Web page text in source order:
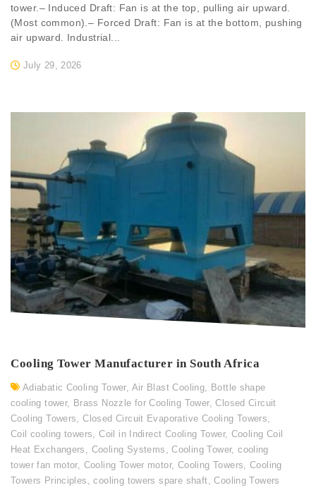
July 29, 2026
tower.– Induced Draft: Fan is at the top, pulling air upward.
(Most common).– Forced Draft: Fan is at the bottom, pushing
air upward. Industrial...
Cooling Tower Manufacturer in South Africa
Adiabatic Cooling Tower, Air Blast Cooling, Bottle shape
cooling tower, Brass Nozzle for Cooling Tower,Closed Circuit
Cooling Towers,Closed Circuit Evaporative Cooling Towers,
Coil cooling towers,Coil in Indirect Cooling Tower, Cooling Coil
Heat Exchangers , Cooling Systems ,Cooling Tower,cooling
tower fan motor, Cooling Tower motor, Cooling Towers,Cooling
Towers Principles ,cooling towers spare shaft,Cooling Towers